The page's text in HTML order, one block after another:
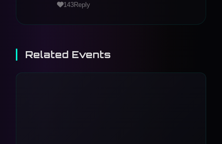
143Reply
Related Events